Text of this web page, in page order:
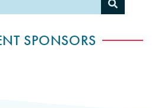
SPONSORS